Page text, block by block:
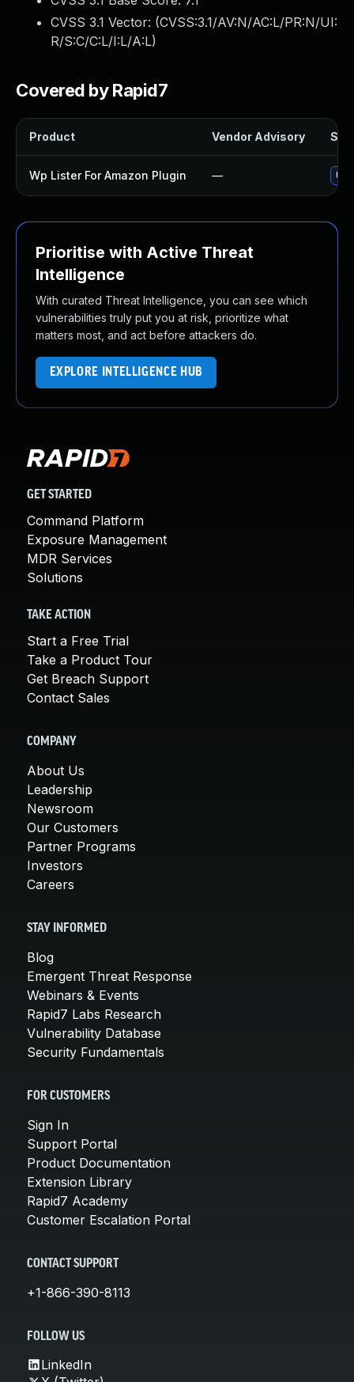
CVSS 3.1 Vector: (CVSS:3.1/AV:N/AC:L/PR:N/UI:
R/S:C/C:L/I:L/A:L)
Covered by Rapid7
Product Vendor Advisory
Wp Lister For Amazon Plugin —
Prioritise with Active Threat
Intelligence
With curated Threat Intelligence, you can see which
vulnerabilities truly put you at risk, prioritize what
matters most, and act before attackers do.
EXPLORE INTELLIGENCE HUB
GET STARTED
Command Platform
Exposure Management
MDR Services
Solutions
TAKE ACTION
Start a Free Trial
Take a Product Tour
Get Breach Support
Contact Sales
COMPANY
About Us
Leadership
Newsroom
Our Customers
Partner Programs
Investors
Careers
STAY INFORMED
Blog
Emergent Threat Response
Webinars & Events
Rapid7 Labs Research
Vulnerability Database
Security Fundamentals
FOR CUSTOMERS
Sign In
Support Portal
Product Documentation
Extension Library
Rapid7 Academy
Customer Escalation Portal
CONTACT SUPPORT
+1-866-390-8113
FOLLOW US
LinkedIn